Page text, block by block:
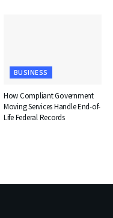
BUSINESS
How Compliant Government
Moving Services Handle End-of-
Life Federal Records